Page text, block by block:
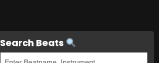
Search Beats